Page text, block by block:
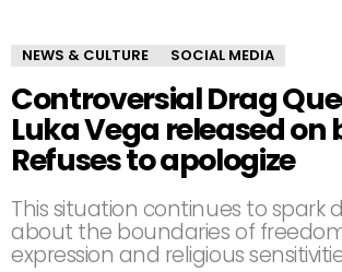
NEWS & CULTURE SOCIAL MEDIA
Controversial Drag
Luka Vega released on
Refuses to apologize
This situation continues to spark
about the boundaries of
expression and religious